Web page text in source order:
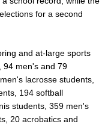
for a second
and at-large sports
94 men's and 79
lacrosse students,
194 softball
students, 359 men's
20 acrobatics and